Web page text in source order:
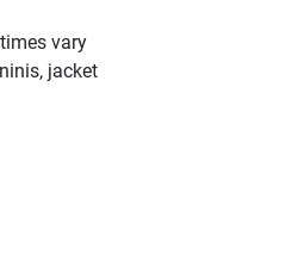
vary
jacket